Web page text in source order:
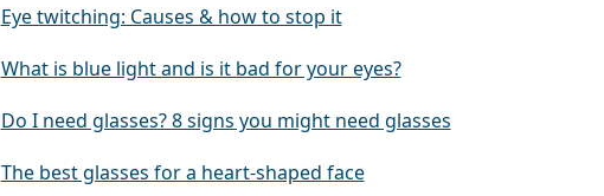
Eye twitching: Causes & how to stop it
What is blue light and is it bad for your eyes?
Do I need glasses? 8 signs you might need glasses
The best glasses for a heart-shaped face